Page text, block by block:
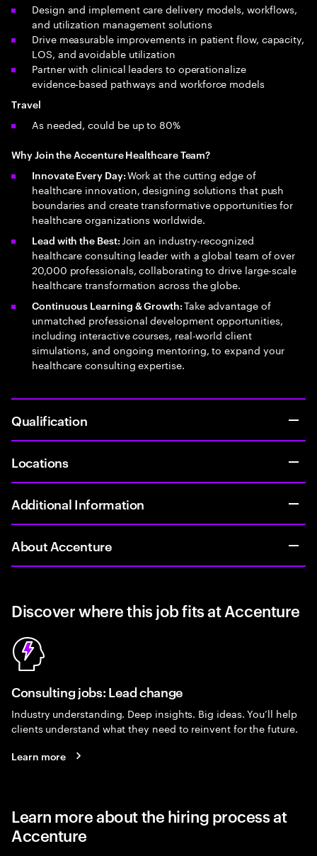
Design and implement care delivery models, workflows,
and utilization management solutions
Drive measurable improvements in patient flow, capacity,
LOS, and avoidable utilization
Partner with clinical leaders to operationalize
evidence‑based pathways and workforce models
Travel
As needed, could be up to 80%
Why Join the Accenture Healthcare Team?
Innovate Every Day:Work at the cutting edge of
healthcare innovation, designing solutions that push
boundaries and create transformative opportunities for
healthcare organizations worldwide.
Lead with the Best: Join an industry-recognized
healthcare consulting leader with a global team of over
20,000 professionals, collaborating to drive large-scale
healthcare transformation across the globe.
Continuous Learning & Growth:Take advantage of
unmatched professional development opportunities,
including interactive courses, real-world client
simulations, and ongoing mentoring, to expand your
healthcare consulting expertise.
Qualification
Locations
Additional Information
About Accenture
Discover where this job fits at Accenture
Consulting jobs: Lead change
Industry understanding. Deep insights. Big ideas. You’ll help
clients understand what they need to reinvent for the future.
Learn more
Learn more about the hiring process at
Accenture